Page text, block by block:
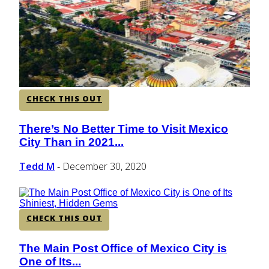
CENTRAL AMERICA
SOUTH AMERICA
AFRICA
CHECK THIS OUT
Section
Heading
There’s No Better Time to Visit Mexico
City Than in 2021...
Tedd M - December 30, 2020
CHECK THIS OUT
Section
The Main Post Office of Mexico City is
One of Its...